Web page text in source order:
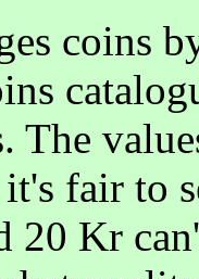
coins
The
fair to
20 Kr